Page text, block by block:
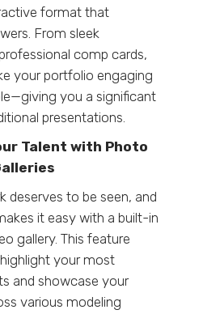
format that
From sleek
comp cards,
your portfolio engaging
you a significant
presentations.
Talent with Photo
deserves to be seen, and
it easy with a built-in
gallery. This feature
your most
and showcase your
various modeling